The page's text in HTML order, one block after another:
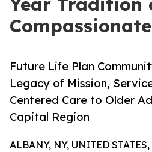
Future Life Plan
Legacy of Mission,
Centered Care to Older
Capital Region
ALBANY, NY, UNITED